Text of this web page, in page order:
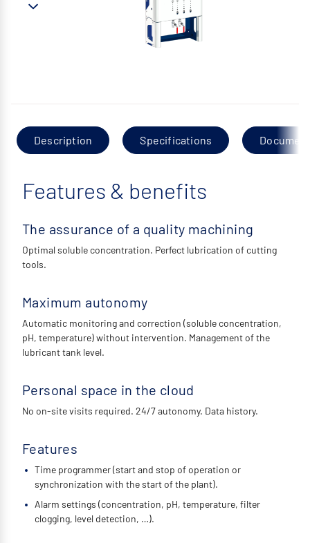
Description Specifications
Features & benefits
The assurance of a quality machining
Optimal soluble concentration. Perfect lubrication of cutting
tools.
Maximum autonomy
Automatic monitoring and correction (soluble concentration,
pH, temperature) without intervention. Management of the
lubricant tank level.
Personal space in the cloud
No on-site visits required. 24/7 autonomy. Data history.
Features
Time programmer (start and stop of operation or
synchronization with the start of the plant).
Alarm settings (concentration, pH, temperature, filter
clogging, level detection, …).